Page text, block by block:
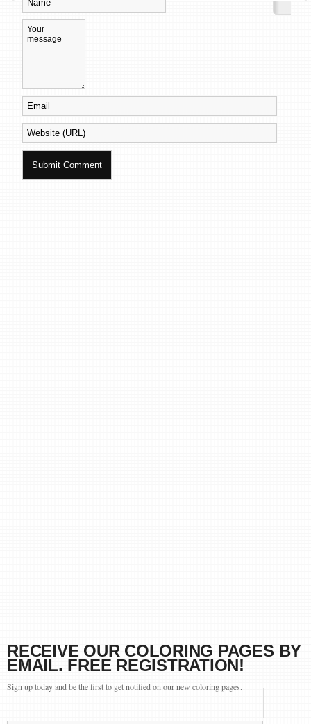
RECEIVE OUR COLORING PAGES BY
EMAIL. FREE REGISTRATION!
Sign up today and be the first to get notified on our new coloring pages.